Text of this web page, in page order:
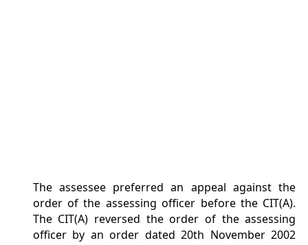
The assessee preferred an appeal against the
order of the assessing officer before the CIT(A).
The CIT(A) reversed the order of the assessing
officer by an order dated 20th November 2002